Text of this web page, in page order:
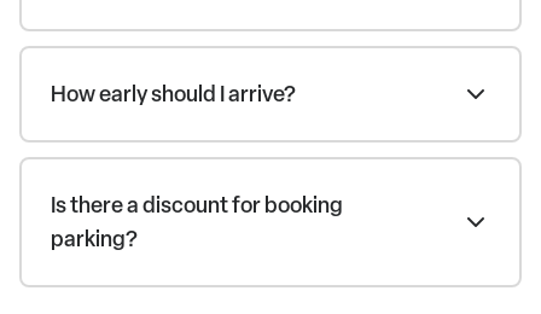
How early should I arrive?
Is there a discount for booking
parking?